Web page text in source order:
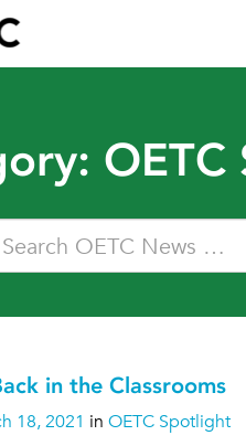
in the Classrooms
18, 2021 in OETC Spotlight